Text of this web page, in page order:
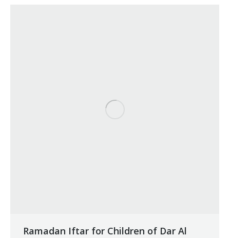
Ramadan Iftar for Children of Dar Al